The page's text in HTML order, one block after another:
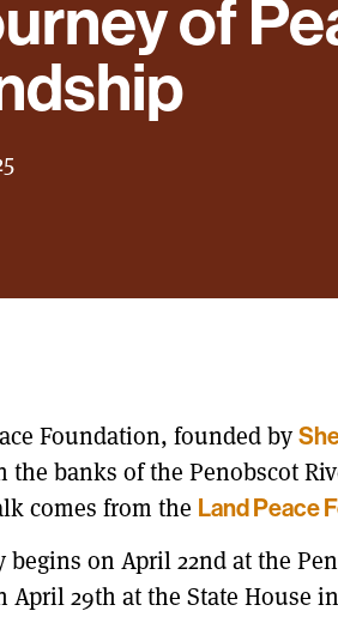
of
Foundation, founded by
the banks of the Penobscot
comes from the Land Peace
begins on April 22nd at the
April 29th at the State House